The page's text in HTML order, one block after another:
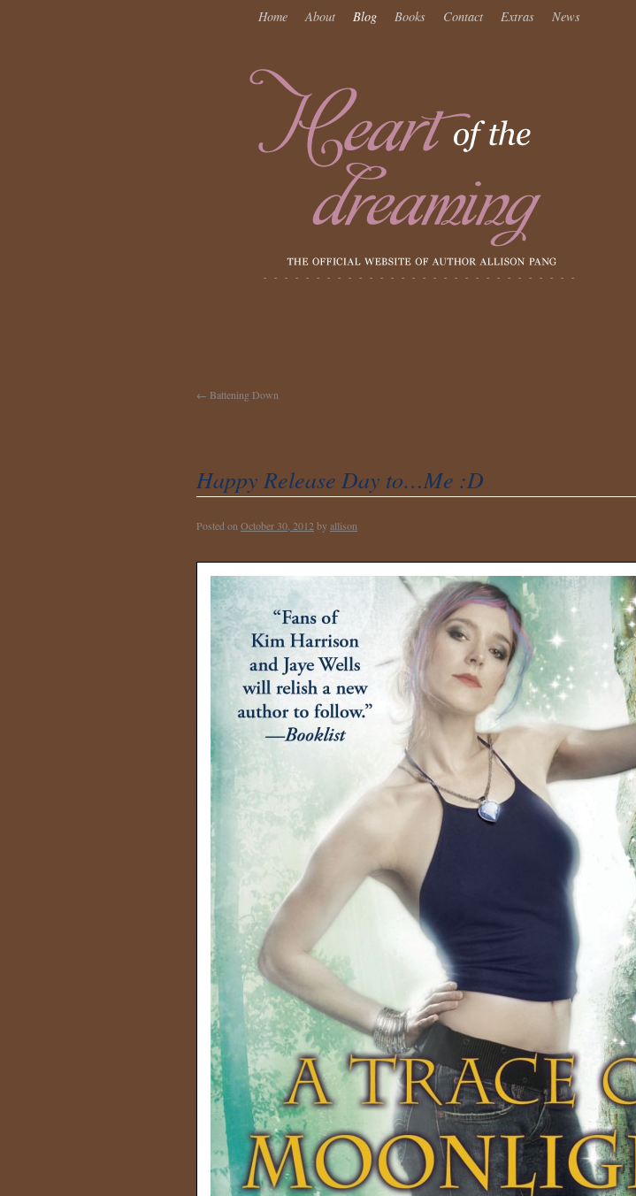
Home About Blog Books Contact Extras News
← Battening Down
Happy Release Day to…Me :D
Posted on October 30, 2012 byallison